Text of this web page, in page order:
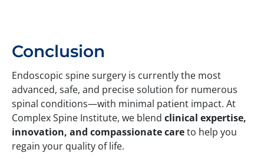
Conclusion
Endoscopic spine surgery is currently the most
advanced, safe, and precise solution for numerous
spinal conditions—with minimal patient impact. At
Complex Spine Institute, we blend clinical expertise,
innovation, and compassionate careto help you
regain your quality of life.